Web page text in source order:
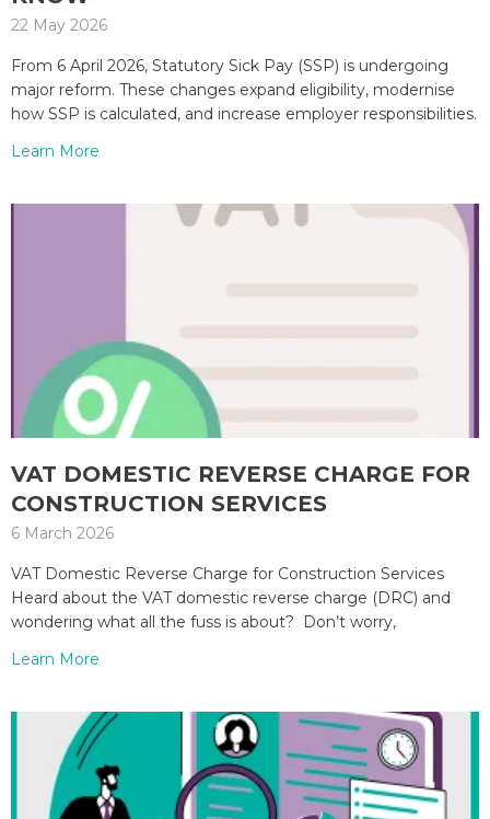
22 May 2026
From 6 April 2026, Statutory Sick Pay (SSP) is undergoing
major reform. These changes expand eligibility, modernise
how SSP is calculated, and increase employer responsibilities.
Learn More
VAT DOMESTIC REVERSE CHARGE FOR
CONSTRUCTION SERVICES
6 March 2026
VAT Domestic Reverse Charge for Construction Services
Heard about the VAT domestic reverse charge (DRC) and
wondering what all the fuss is about? Don’t worry,
Learn More